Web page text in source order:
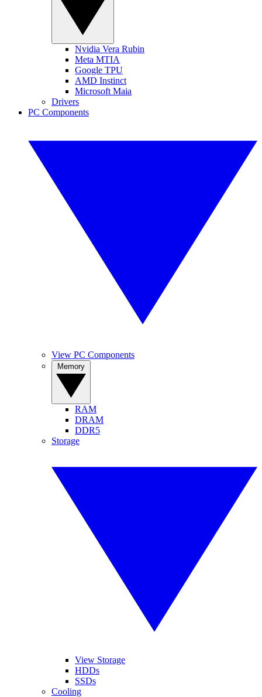
Nvidia Vera Rubin
Meta MTIA
Google TPU
AMD Instinct
Microsoft Maia
Drivers
PC Components
View PC Components
RAM
DRAM
DDR5
Storage
View Storage
HDDs
SSDs
Cooling